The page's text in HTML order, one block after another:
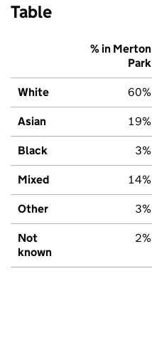
Table
% in Merton
Park
White 60%
Asian 19%
Black 3%
Mixed 14%
Other 3%
Not
known
2%